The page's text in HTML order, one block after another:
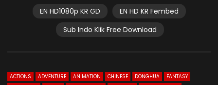
EN HD1080p KR GD
EN HD KR Fembed
Sub Indo Klik Free Download
ACTIONS ADVENTURE ANIMATION CHINESE DONGHUA
FANTASY